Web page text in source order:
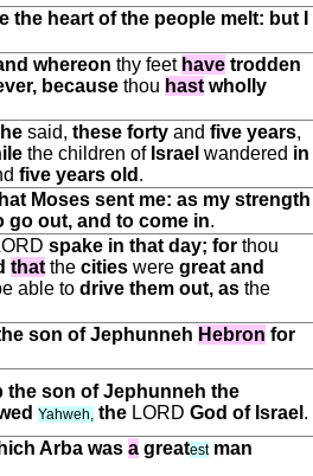
the heart of the people melt: but I
whereon thy feet have trodden
because thou hast wholly
said, these forty and five years,
the children of Israel wandered in
five years old .
Moses sent me: as my strength
go out, and to come in.
spake in that day; for thou
that the cities were great and
able to drive them out, as the
son of Jephunneh Hebron for
the son of Jephunneh the
Yahweh, the LORD God of Israel .
Arba was a greatestman